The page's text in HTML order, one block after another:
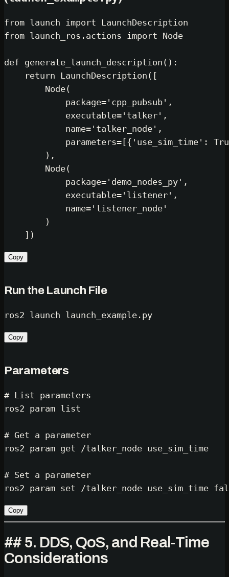
from launch import
from launch_ros.actions import Node
def generate_launch_description ():
return LaunchDescription([
        Node(
            package=
'cpp_pubsub' ,
            executable=
'talker' ,
            name=
'talker_node' ,
            parameters=[{
'use_sim_time' :
        ),
        Node(
            package=
'demo_nodes_py' ,
            executable=
'listener' ,
            name=
'listener_node'
        )
Copy
Run the Launch File
Copy
Parameters
# List parameters
ros2 param list
# Get a parameter
ros2 param get /talker_node use_sim_time
# Set a parameter
ros2 param set /talker_node use_sim_time
Copy
## 5. DDS, QoS, and Real-Time
Considerations